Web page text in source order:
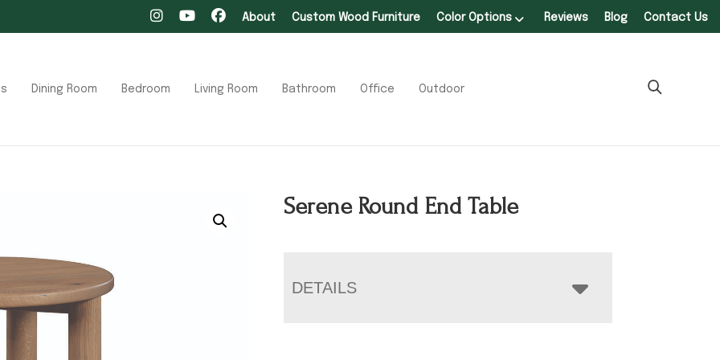
About Custom Wood Furniture Color Options Reviews Blog Contact Us
Dining Room Bedroom Living Room Bathroom Office Outdoor
Serene Round End Table
DETAILS